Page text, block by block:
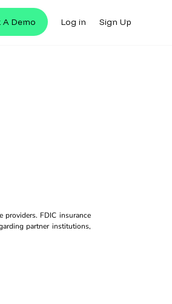
A Demo Log in Sign Up
FDIC insurance
partner institutions,